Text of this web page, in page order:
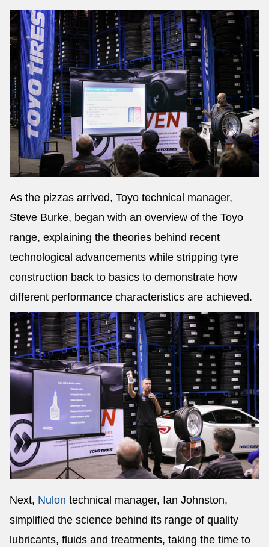
As the pizzas arrived, Toyo technical manager,
Steve Burke, began with an overview of the Toyo
range, explaining the theories behind recent
technological advancements while stripping tyre
construction back to basics to demonstrate how
different performance characteristics are achieved.
Next, Nulon technical manager, Ian Johnston,
simplified the science behind its range of quality
lubricants, fluids and treatments, taking the time to